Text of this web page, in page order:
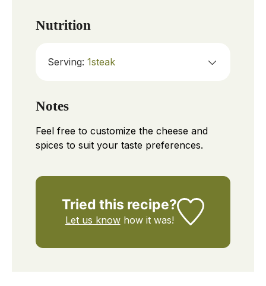
Nutrition
Serving: 1steak
Notes
Feel free to customize the cheese and
spices to suit your taste preferences.
Tried this recipe?
Let us knowhow it was!